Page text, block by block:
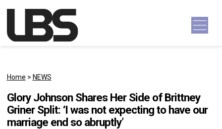
Main Navigation
Home > NEWS
Glory Johnson Shares Her Side of Brittney
Griner Split: ‘I was not expecting to have our
marriage end so abruptly’